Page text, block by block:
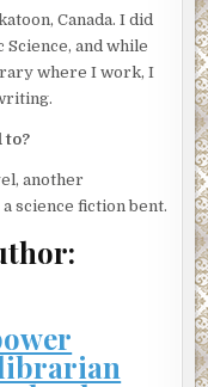
in pity as he says
He should have
but I haven’t
the police
describe him. I
and I’m
He knows the
that once
to pizza delivered
and that I get a
Canada. I did
and while
where I work, I
to?
another
science fiction bent.